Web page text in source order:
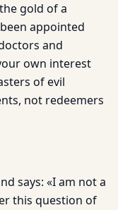
gold of a
appointed
and
own interest
of evil
not redeemers
says: «I am not a
this question of